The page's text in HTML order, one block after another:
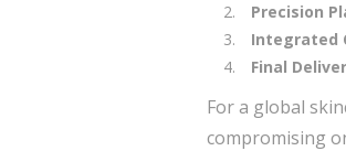
Precision
Integrated
Final
For a global
compromising